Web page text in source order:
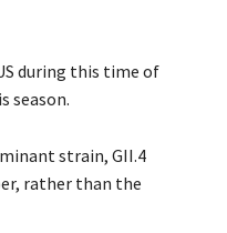
during this time of
season.
strain, GII.4
rather than the